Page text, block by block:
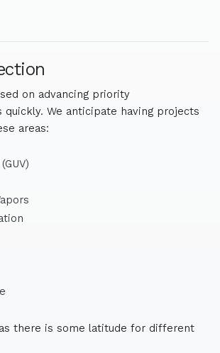
on advancing priority
quickly. We anticipate having projects
areas:
there is some latitude for different